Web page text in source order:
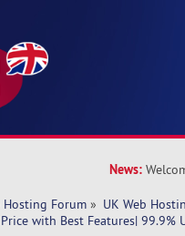
News:
Hosting Forum » UK Web
with Best Features| 99.9%